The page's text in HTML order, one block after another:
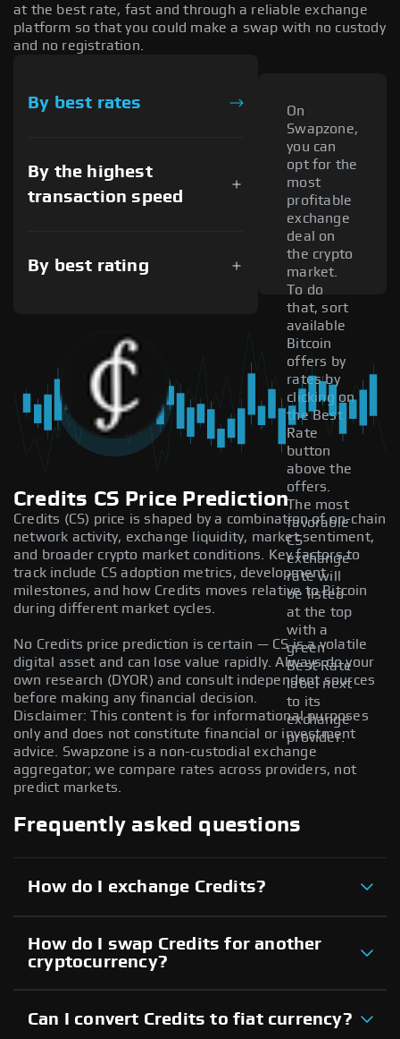
at the best rate, fast and through a reliable exchange
platform so that you could make a swap with no custody
and no registration.
By best rates
By the highest
transaction speed
By best rating
On
Swapzone,
you can
opt for the
most
profitable
exchange
deal on
the crypto
market.
To do
that, sort
available
Bitcoin
offers by
rates by
clicking on
the Best
Rate
button
above the
offers.
The most
favorable
CS
exchange
rate will
be listed
at the top
with a
green
Best Rate
label next
to its
exchange
provider.
Credits CS Price Prediction
Credits (CS) price is shaped by a combination of on-chain
network activity, exchange liquidity, market sentiment,
and broader crypto market conditions. Key factors to
track include CS adoption metrics, development
milestones, and how Credits moves relative to Bitcoin
during different market cycles.
No Credits price prediction is certain — CS is a volatile
digital asset and can lose value rapidly. Always do your
own research (DYOR) and consult independent sources
before making any financial decision.
Disclaimer: This content is for informational purposes
only and does not constitute financial or investment
advice. Swapzone is a non-custodial exchange
aggregator; we compare rates across providers, not
predict markets.
Frequently asked questions
How do I exchange Credits?
How do I swap Credits for another
cryptocurrency?
Can I convert Credits to fiat currency?